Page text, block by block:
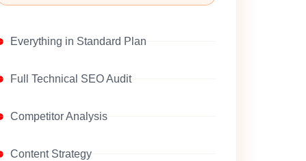
Everything in Standard Plan
Full Technical SEO Audit
Competitor Analysis
Content Strategy